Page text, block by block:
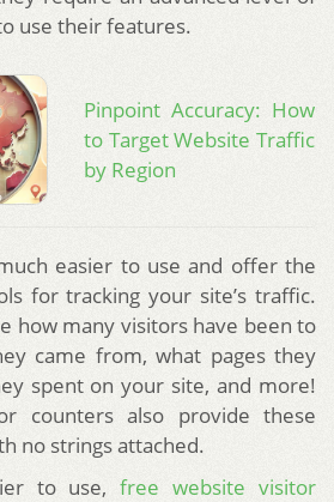
use their features.
Pinpoint Accuracy: How
to Target Website Traffic
by Region
easier to use and offer the
for tracking your site’s traffic.
how many visitors have been to
came from, what pages they
spent on your site, and more!
counters also provide these
no strings attached.
to use,free website visitor